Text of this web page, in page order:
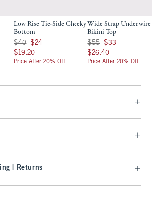
Low Rise Tie-Side Cheeky
Bottom
Was $40, now $24
$40 $24
$19.20
$19.20
Price After 20% Off
Wide Strap Underwire
Bikini Top
Was $55, now $33
$55 $33
$26.40
$26.40
Price After 20% Off
| Returns